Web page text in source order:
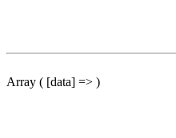
Array ( [data] => )